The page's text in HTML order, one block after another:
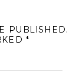
PUBLISHED.
*